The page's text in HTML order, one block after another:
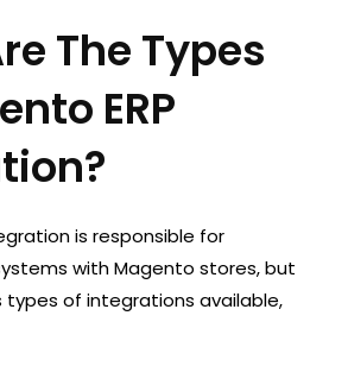
The Types
ERP
is responsible for
with Magento stores, but
types of integrations available,